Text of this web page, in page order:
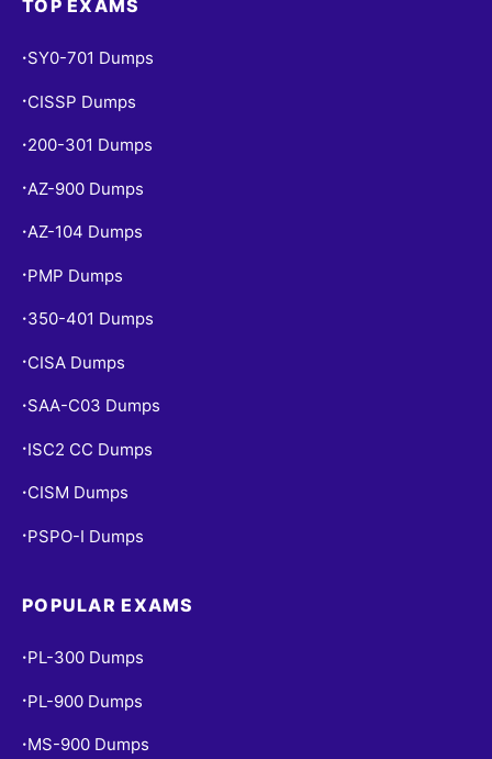
TOP EXAMS
• SY0-701 Dumps
• CISSP Dumps
• 200-301 Dumps
• AZ-900 Dumps
•AZ-104 Dumps
• PMP Dumps
• 350-401 Dumps
• CISA Dumps
• SAA-C03 Dumps
• ISC2 CC Dumps
• CISM Dumps
• PSPO-I Dumps
POPULAR EXAMS
• PL-300 Dumps
• PL-900 Dumps
• MS-900 Dumps